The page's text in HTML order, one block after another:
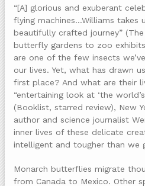
“[A] glorious and exuberant
flying machines…Williams takes
beautifully crafted journey”
butterfly gardens to zoo
are one of the few insects
our lives. Yet, what has drawn
first place? And what are their
“entertaining look at ‘the
(Booklist, starred review), New
author and science journalist
inner lives of these delicate
intelligent and tougher than we
Monarch butterflies migrate
from Canada to Mexico. Other